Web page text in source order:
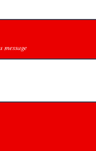
message